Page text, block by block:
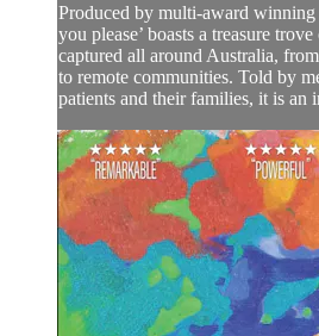
Produced by multi-award
you please’ boasts a treasure
captured all around Australia,
to remote communities. Told by
patients and their families, it is an